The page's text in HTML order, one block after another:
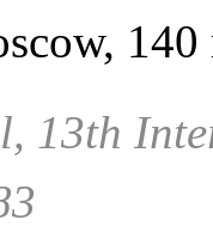
13th